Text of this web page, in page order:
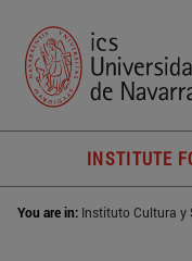
INSTITUTE
You are in: Instituto Cultura y